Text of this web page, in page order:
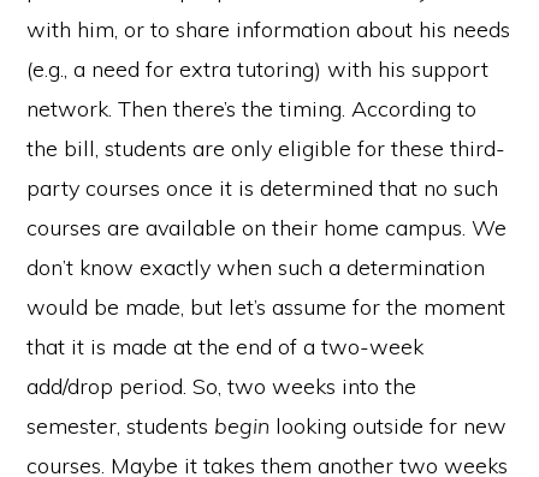
with him, or to share information about his needs
(e.g., a need for extra tutoring) with his support
network. Then there’s the timing. According to
the bill, students are only eligible for these third-
party courses once it is determined that no such
courses are available on their home campus. We
don’t know exactly when such a determination
would be made, but let’s assume for the moment
that it is made at the end of a two-week
add/drop period. So, two weeks into the
semester, students begin looking outside for new
courses. Maybe it takes them another two weeks